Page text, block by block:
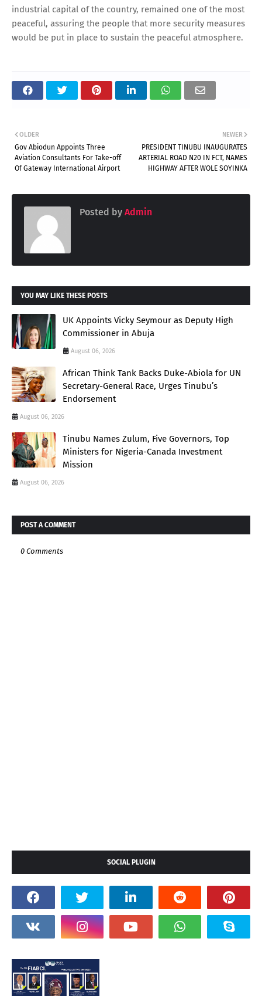
industrial capital of the country, remained one of the most
peaceful, assuring the people that more security measures
would be put in place to sustain the peaceful atmosphere.
NEWER
PRESIDENT TINUBU INAUGURATES
ARTERIAL ROAD N20 IN FCT, NAMES
HIGHWAY AFTER WOLE SOYINKA
OLDER
Gov Abiodun Appoints Three
Aviation Consultants For Take-off
Of Gateway International Airport
Posted by Admin
YOU MAY LIKE THESE POSTS
UK Appoints Vicky Seymour as Deputy High
Commissioner in Abuja
August 06, 2026
African Think Tank Backs Duke-Abiola for UN
Secretary-General Race, Urges Tinubu’s
Endorsement
August 06, 2026
Tinubu Names Zulum, Five Governors, Top
Ministers for Nigeria-Canada Investment
Mission
August 06, 2026
POST A COMMENT
0 Comments
SOCIAL PLUGIN